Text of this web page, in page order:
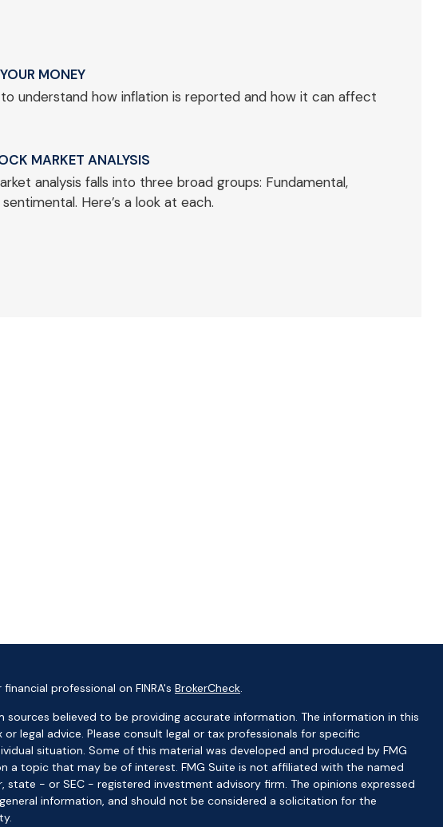
MONEY
understand how inflation is reported and how it can affect
MARKET ANALYSIS
analysis falls into three broad groups: Fundamental,
Here’s a look at each.
professional on FINRA's BrokerCheck.
sources believed to be providing accurate information. The information in this
legal advice. Please consult legal or tax professionals for specific
situation. Some of this material was developed and produced by FMG
a topic that may be of interest. FMG Suite is not affiliated with the named
state - or SEC - registered investment advisory firm. The opinions expressed
information, and should not be considered a solicitation for the